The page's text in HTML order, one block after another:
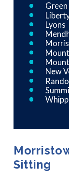
Sitting
Lyons
New